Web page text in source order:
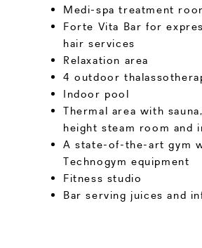
Medi-spa treatment
Forte Vita Bar for
hair services
Relaxation area
4 outdoor
Indoor pool
Thermal area with
height steam room and
A state-of-the-art gym
Technogym equipment
Fitness studio
Bar serving juices and